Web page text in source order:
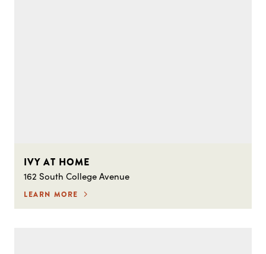
IVY AT HOME
162 South College Avenue
LEARN MORE